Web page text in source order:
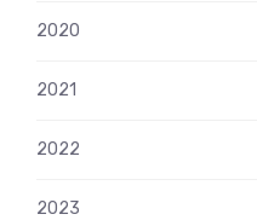
2020
2021
2022
2023